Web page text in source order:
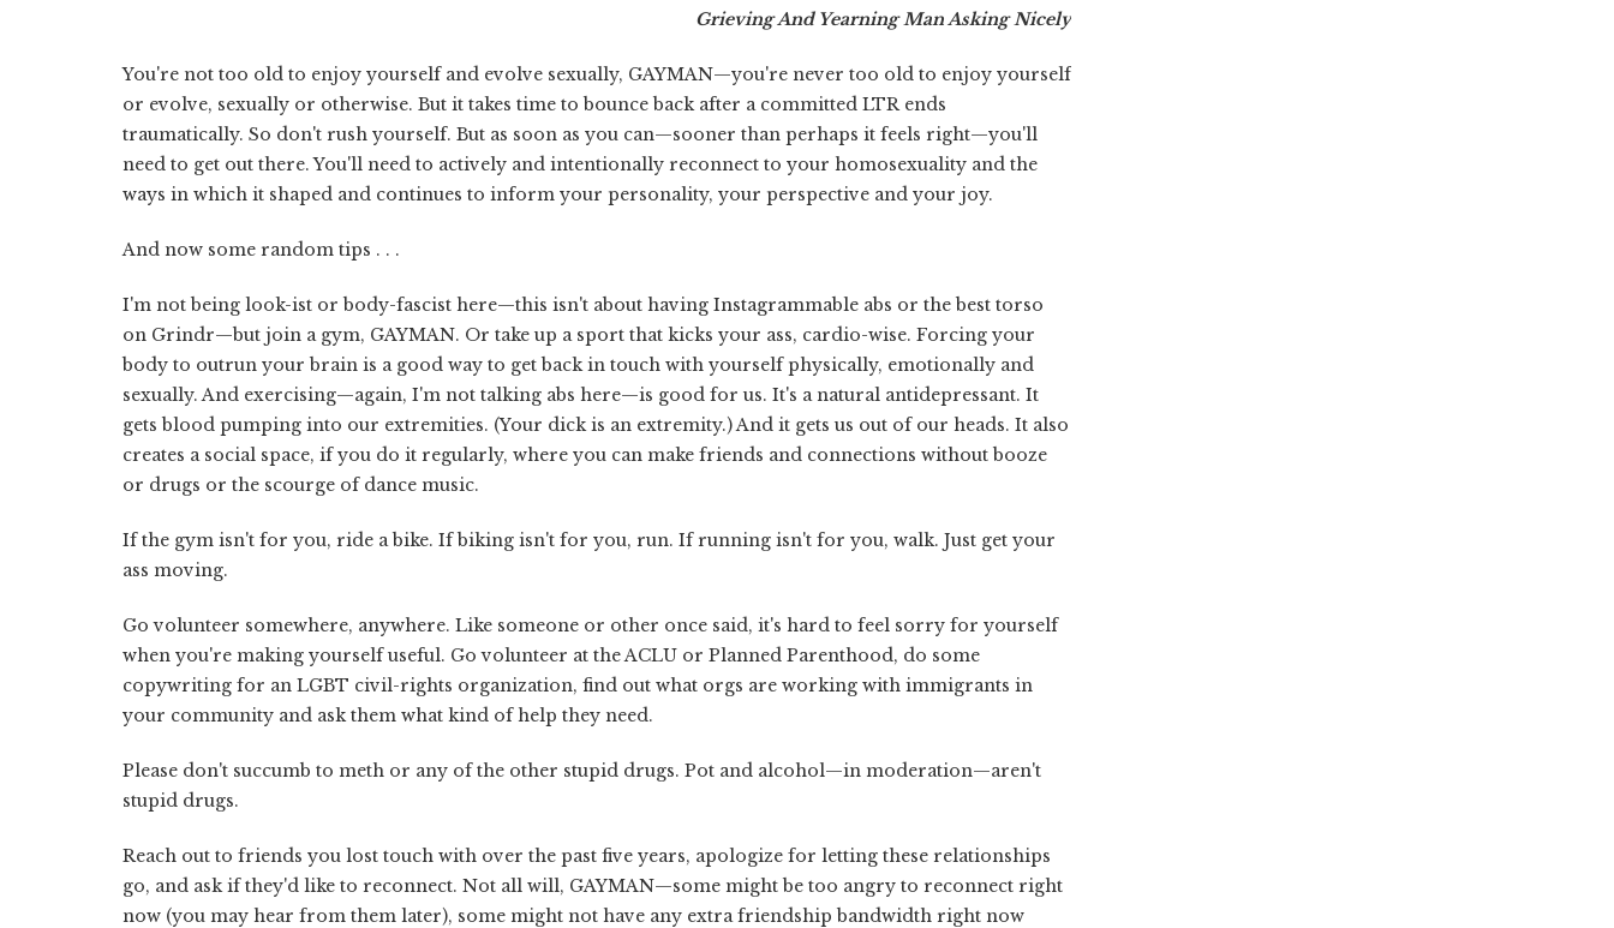
Grieving And Yearning Man Asking Nicely
You're not too old to enjoy yourself and evolve sexually, GAYMAN—you're never too old to enjoy yourself
or evolve, sexually or otherwise. But it takes time to bounce back after a committed LTR ends
traumatically. So don't rush yourself. But as soon as you can—sooner than perhaps it feels right—you'll
need to get out there. You'll need to actively and intentionally reconnect to your homosexuality and the
ways in which it shaped and continues to inform your personality, your perspective and your joy.
And now some random tips . . .
I'm not being look-ist or body-fascist here—this isn't about having Instagrammable abs or the best torso
on Grindr—but join a gym, GAYMAN. Or take up a sport that kicks your ass, cardio-wise. Forcing your
body to outrun your brain is a good way to get back in touch with yourself physically, emotionally and
sexually. And exercising—again, I'm not talking abs here—is good for us. It's a natural antidepressant. It
gets blood pumping into our extremities. (Your dick is an extremity.) And it gets us out of our heads. It also
creates a social space, if you do it regularly, where you can make friends and connections without booze
or drugs or the scourge of dance music.
If the gym isn't for you, ride a bike. If biking isn't for you, run. If running isn't for you, walk. Just get your
ass moving.
Go volunteer somewhere, anywhere. Like someone or other once said, it's hard to feel sorry for yourself
when you're making yourself useful. Go volunteer at the ACLU or Planned Parenthood, do some
copywriting for an LGBT civil-rights organization, find out what orgs are working with immigrants in
your community and ask them what kind of help they need.
Please don't succumb to meth or any of the other stupid drugs. Pot and alcohol—in moderation—aren't
stupid drugs.
Reach out to friends you lost touch with over the past five years, apologize for letting these relationships
go, and ask if they'd like to reconnect. Not all will, GAYMAN—some might be too angry to reconnect right
now (you may hear from them later), some might not have any extra friendship bandwidth right now